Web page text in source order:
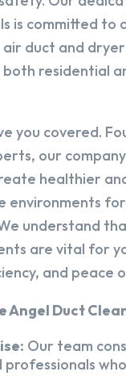
is committed to
duct and
residential
you covered.
our
healthier
environments
understand
are vital for
and peace
Angel Duct
Our team
professionals